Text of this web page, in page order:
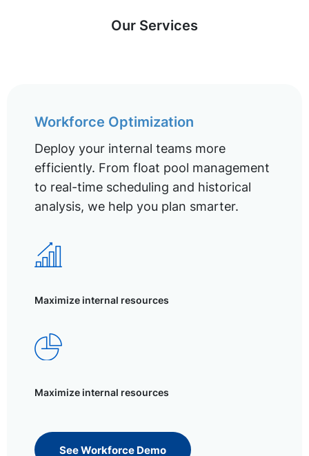
Our Services
Workforce Optimization
Deploy your internal teams more
efficiently. From float pool management
to real-time scheduling and historical
analysis, we help you plan smarter.
Maximize internal resources
Maximize internal resources
See Workforce Demo